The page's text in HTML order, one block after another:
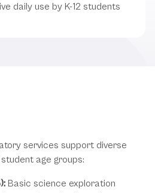
daily use by K-12 students
services support diverse
age groups:
Basic science exploration